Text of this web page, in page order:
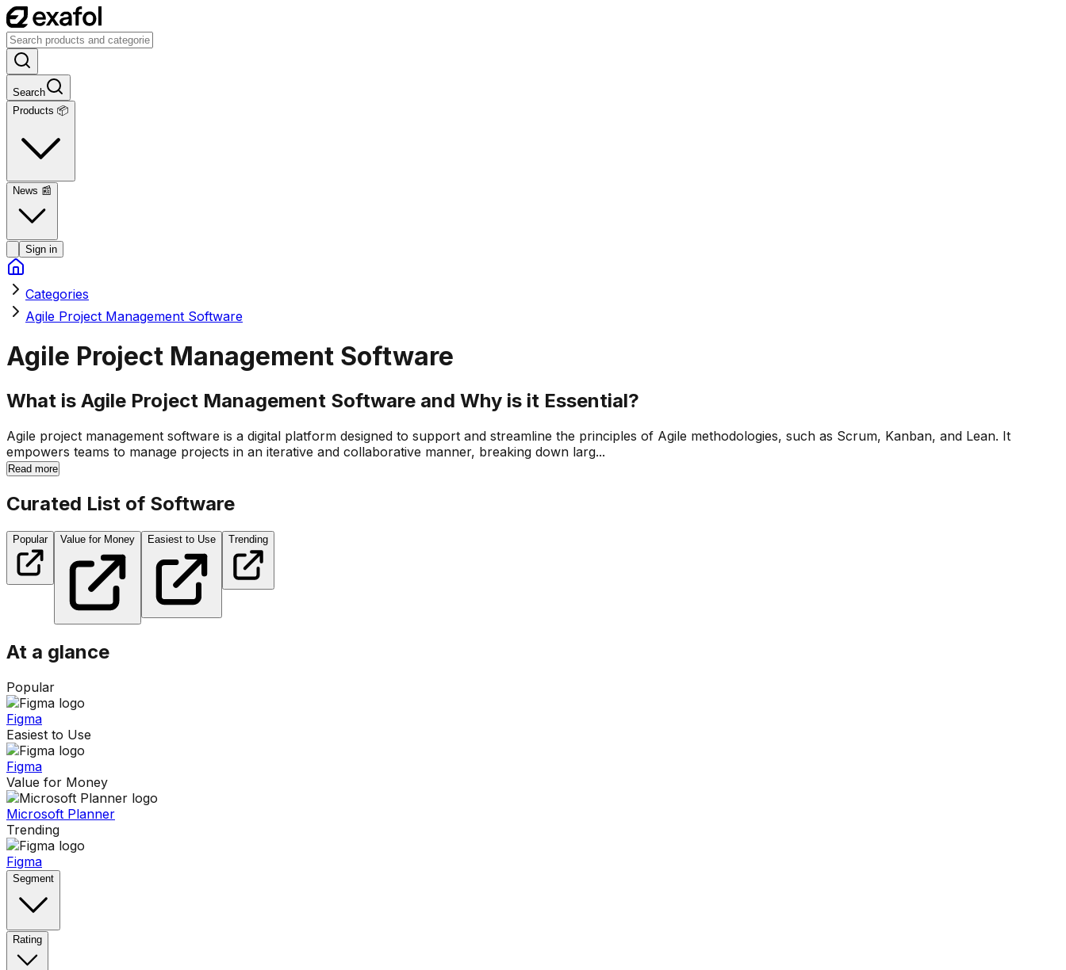
Search
Products 📦
News 📰
Sign in
Categories
Agile Project Management Software
Agile Project Management Software
What is Agile Project Management Software and Why is it Essential?
Agile project management software is a digital platform designed to support and streamline the principles of Agile methodologies, such as Scrum, Kanban, and Lean. It
empowers teams to manage projects in an iterative and collaborative manner, breaking down larg...
Read more
Curated List of Software
Popular Value for Money Easiest to Use Trending
At a glance
Popular
Figma
Easiest to Use
Figma
Value for Money
Microsoft Planner
Trending
Figma
Segment
Rating